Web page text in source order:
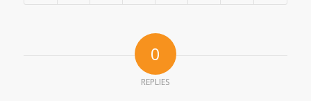
0
REPLIES